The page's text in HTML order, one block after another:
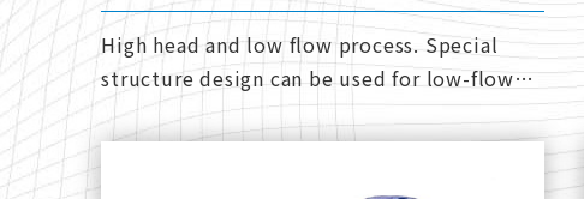
High head and low flow process. Special
structure design can be used for low-flow
and reverse operation.